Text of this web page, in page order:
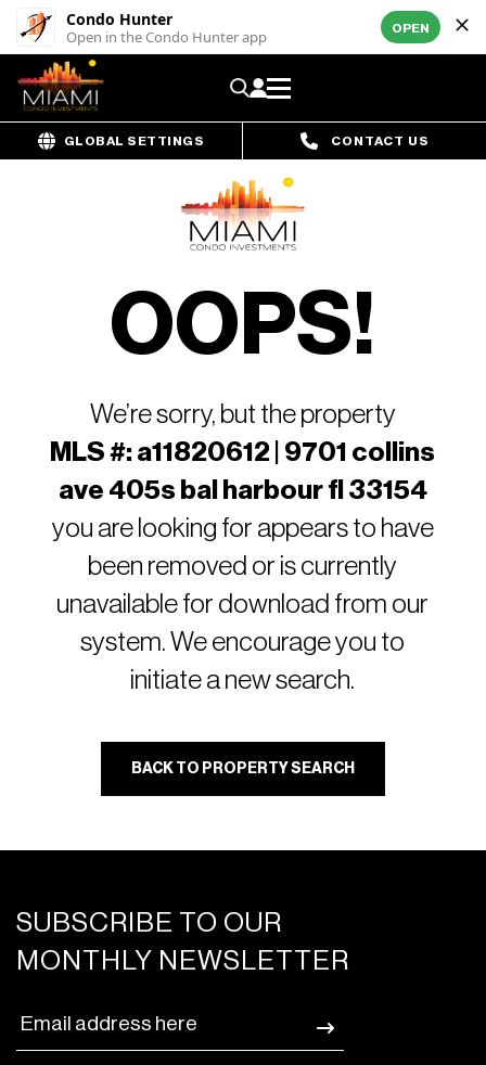
Condo Hunter
Open in the Condo Hunter app OPEN
GLOBAL SETTINGS CONTACT US
OOPS!
We’re sorry, but the property
MLS #: a11820612 | 9701 collins
ave 405s bal harbour fl 33154
you are looking for appears to have
been removed or is currently
unavailable for download from our
system. We encourage you to
initiate a new search.
BACK TO PROPERTY SEARCH
SUBSCRIBE TO OUR
MONTHLY NEWSLETTER